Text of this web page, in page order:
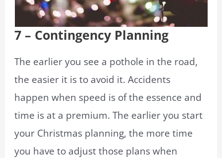
7 – Contingency Planning
The earlier you see a pothole in the road,
the easier it is to avoid it. Accidents
happen when speed is of the essence and
time is at a premium. The earlier you start
your Christmas planning, the more time
you have to adjust those plans when